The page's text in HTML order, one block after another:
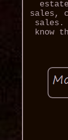
sales,
sales.
know